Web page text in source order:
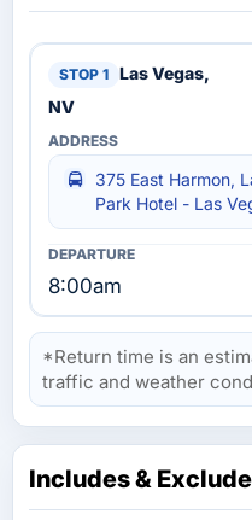
Las Vegas,
NV
375 East Harmon,
Park Hotel - Las
8:00am
*Return time is an
traffic and weather
Includes &